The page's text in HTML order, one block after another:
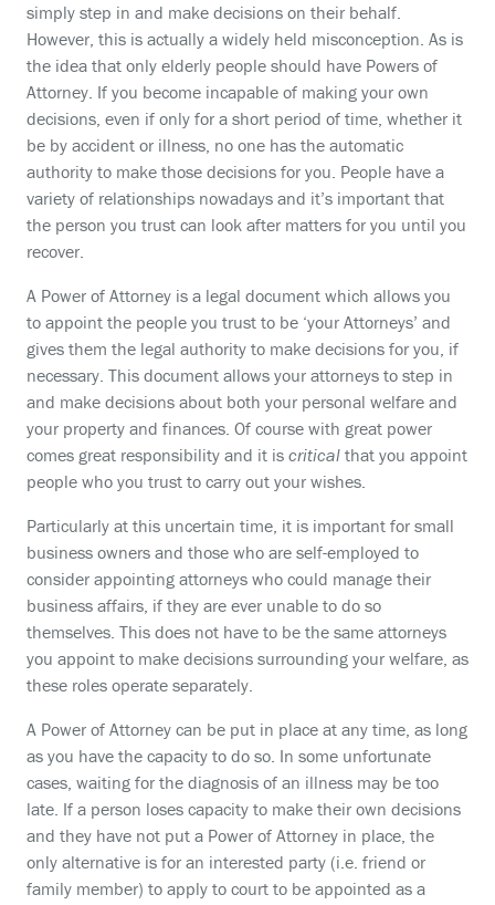
simply step in and make decisions on their behalf.
However, this is actually a widely held misconception. As is
the idea that only elderly people should have Powers of
Attorney. If you become incapable of making your own
decisions, even if only for a short period of time, whether it
be by accident or illness, no one has the automatic
authority to make those decisions for you. People have a
variety of relationships nowadays and it’s important that
the person you trust can look after matters for you until you
recover.
A Power of Attorney is a legal document which allows you
to appoint the people you trust to be ‘your Attorneys’ and
gives them the legal authority to make decisions for you, if
necessary. This document allows your attorneys to step in
and make decisions about both your personal welfare and
your property and finances. Of course with great power
comes great responsibility and it is critical that you appoint
people who you trust to carry out your wishes.
Particularly at this uncertain time, it is important for small
business owners and those who are self-employed to
consider appointing attorneys who could manage their
business affairs, if they are ever unable to do so
themselves. This does not have to be the same attorneys
you appoint to make decisions surrounding your welfare, as
these roles operate separately.
A Power of Attorney can be put in place at any time, as long
as you have the capacity to do so. In some unfortunate
cases, waiting for the diagnosis of an illness may be too
late. If a person loses capacity to make their own decisions
and they have not put a Power of Attorney in place, the
only alternative is for an interested party (i.e. friend or
family member) to apply to court to be appointed as a